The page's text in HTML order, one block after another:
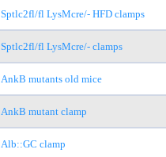
Sptlc2fl/fl LysMcre/- HFD clamps
Sptlc2fl/fl LysMcre/- clamps
AnkB mutants old mice
AnkB mutant clamp
Alb::GC clamp